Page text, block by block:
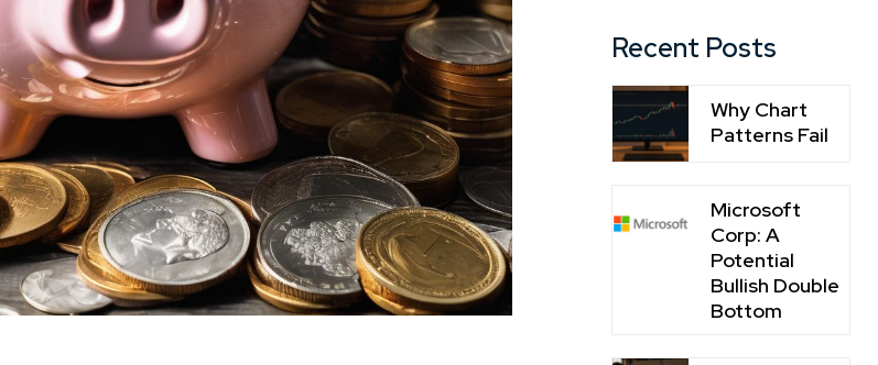
Recent Posts
Why Chart
Patterns Fail
Microsoft
Corp: A
Potential
Bullish Double
Bottom